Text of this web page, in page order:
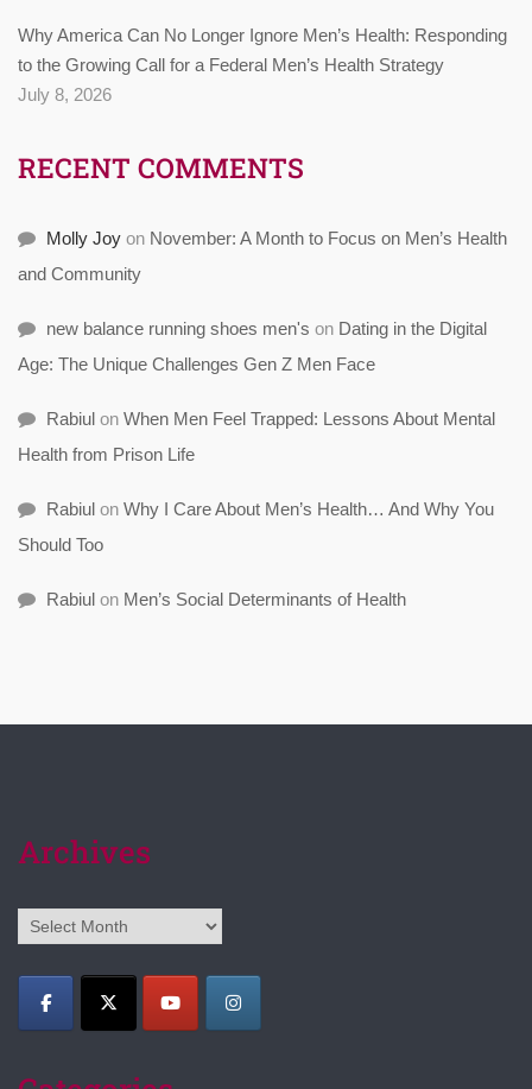
Why America Can No Longer Ignore Men’s Health: Responding
to the Growing Call for a Federal Men’s Health Strategy
July 8, 2026
RECENT COMMENTS
Molly Joy on November: A Month to Focus on Men’s Health
and Community
new balance running shoes men's on Dating in the Digital
Age: The Unique Challenges Gen Z Men Face
Rabiul on When Men Feel Trapped: Lessons About Mental
Health from Prison Life
Rabiul on Why I Care About Men’s Health… And Why You
Should Too
Rabiul on Men’s Social Determinants of Health
Archives
Archives